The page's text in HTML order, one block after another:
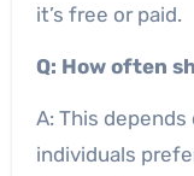
it’s free or paid.
Q: How often
A: This
individuals